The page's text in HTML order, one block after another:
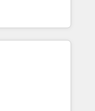
platforms.
Belgium, The
Agilitas,
cloud,
to drive sales
expenditure.